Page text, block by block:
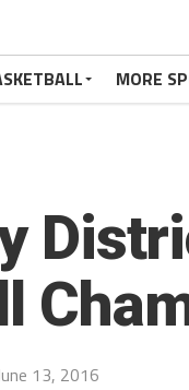
MORE
13, 2016